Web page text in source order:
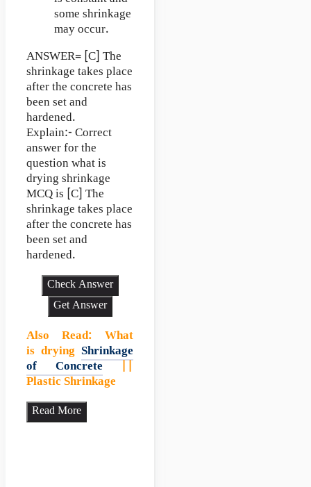
some shrinkage
may occur.
ANSWER= [C] The
shrinkage takes place
after the concrete has
been set and
hardened.
Explain:- Correct
answer for the
question what is
drying shrinkage
MCQ is [C] The
shrinkage takes place
after the concrete has
been set and
hardened.
Check Answer
Get Answer
Also Read: What
is drying Shrinkage
of Concrete
Plastic Shrinkage
Read More